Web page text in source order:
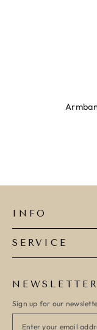
keeps you safe 01
INFO
SERVICE
NEWSLETTER
Sign up for our